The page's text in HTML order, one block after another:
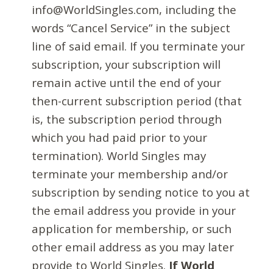
info@WorldSingles.com, including the
words “Cancel Service” in the subject
line of said email. If you terminate your
subscription, your subscription will
remain active until the end of your
then-current subscription period (that
is, the subscription period through
which you had paid prior to your
termination). World Singles may
terminate your membership and/or
subscription by sending notice to you at
the email address you provide in your
application for membership, or such
other email address as you may later
provide to World Singles. If World